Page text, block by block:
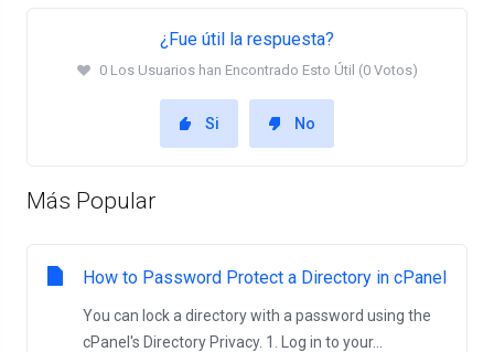
¿Fue útil la respuesta?
0 Los Usuarios han Encontrado Esto Útil (0 Votos)
Si No
Más Popular
How to Password Protect a Directory in cPanel
You can lock a directory with a password using the
cPanel's Directory Privacy. 1. Log in to your...